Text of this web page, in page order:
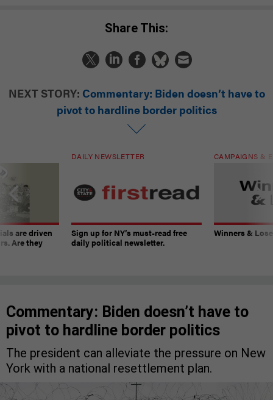
Share This:
NEXT STORY: Commentary: Biden doesn’t have to
pivot to hardline border politics
are driven
Are they
DAILY NEWSLETTER
Sign up for NY’s must-read free
daily political newsletter.
CAMPAIGNS &
Winners &
Commentary: Biden doesn’t have to
pivot to hardline border politics
The president can alleviate the pressure on New
York with a national resettlement plan.